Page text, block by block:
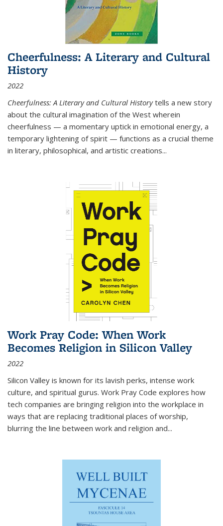
Cheerfulness: A Literary and Cultural
History
2022
Cheerfulness: A Literary and Cultural Historytells a new story
about the cultural imagination of the West wherein
cheerfulness — a momentary uptick in emotional energy, a
temporary lightening of spirit — functions as a crucial theme
in literary, philosophical, and artistic creations...
Work Pray Code: When Work
Becomes Religion in Silicon Valley
2022
Silicon Valley is known for its lavish perks, intense work
culture, and spiritual gurus. Work Pray Code explores how
tech companies are bringing religion into the workplace in
ways that are replacing traditional places of worship,
blurring the line between work and religion and...